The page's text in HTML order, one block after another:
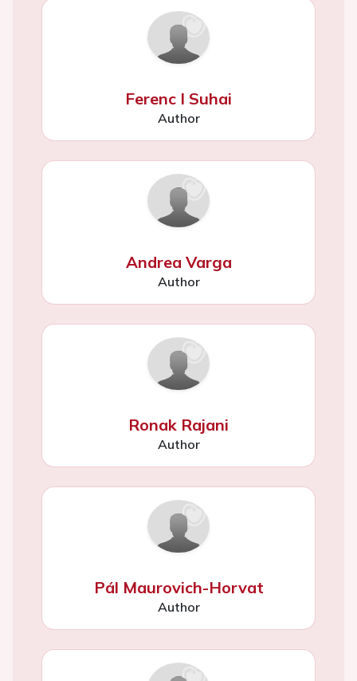
Ferenc I Suhai
Author
Andrea Varga
Author
Ronak Rajani
Author
Pál Maurovich-Horvat
Author